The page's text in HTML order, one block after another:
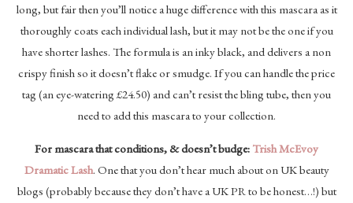
long, but fair then you’ll notice a huge difference with this mascara as it
thoroughly coats each individual lash, but it may not be the one if you
have shorter lashes. The formula is an inky black, and delivers a non
crispy finish so it doesn’t flake or smudge. If you can handle the price
tag (an eye-watering £24.50) and can’t resist the bling tube, then you
need to add this mascara to your collection.
For mascara that conditions, & doesn’t budge: Trish McEvoy
Dramatic Lash. One that you don’t hear much about on UK beauty
blogs (probably because they don’t have a UK PR to be honest…!) but